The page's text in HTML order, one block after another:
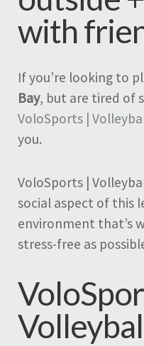
with
If you’re looking to
Bay, but are tired of
VoloSports |
you.
VoloSports |
social aspect of this
environment that’s
stress-free as